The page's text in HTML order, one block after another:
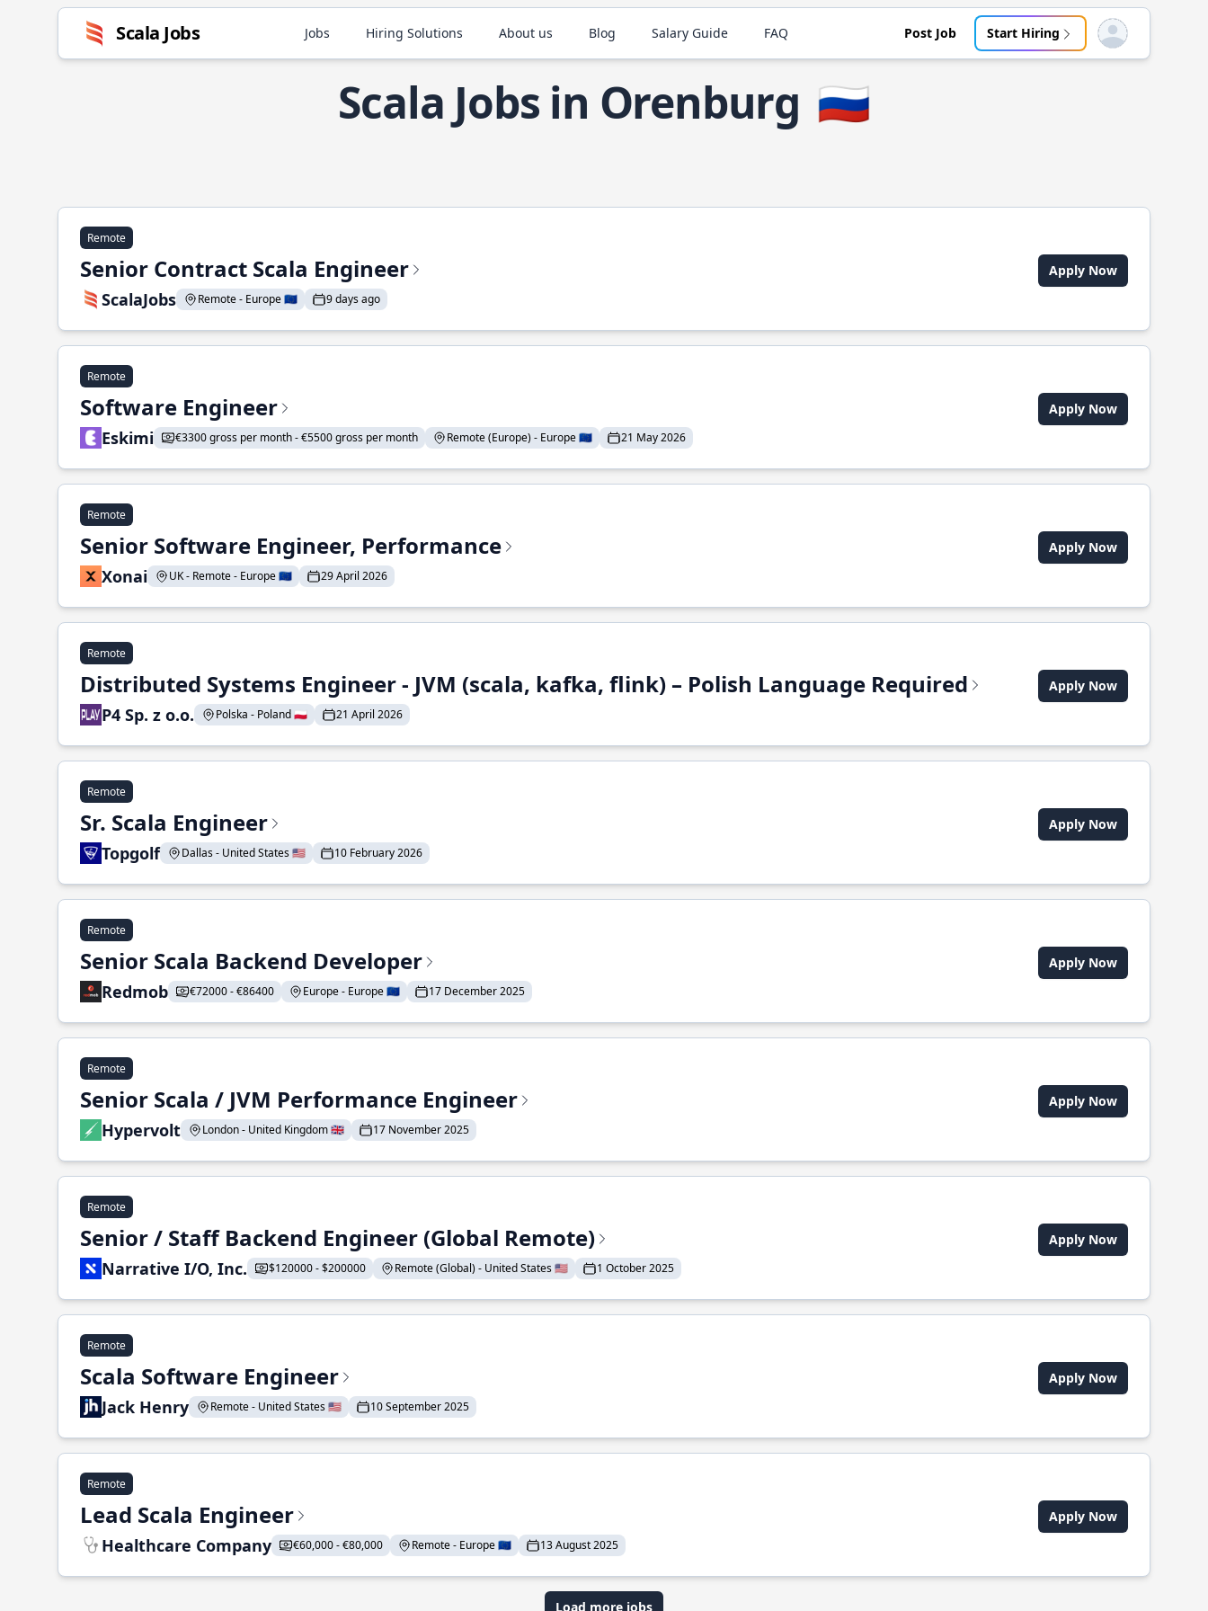
Scala Jobs Jobs Hiring Solutions About us Blog Salary Guide FAQ Post Job Start Hiring Open user menu
Scala Jobs in Orenburg 🇷🇺
Remote
Senior Contract Scala Engineer
ScalaJobs Remote - Europe 🇪🇺 9 days ago
Apply Now
Remote
Software Engineer
Eskimi €3300 gross per month - €5500 gross per month Remote (Europe) - Europe 🇪🇺 21 May 2026
Apply Now
Remote
Senior Software Engineer, Performance
Xonai UK - Remote - Europe 🇪🇺 29 April 2026
Apply Now
Remote
Distributed Systems Engineer - JVM (scala, kafka, flink) – Polish Language Required
P4 Sp. z o.o. Polska - Poland 🇵🇱 21 April 2026
Apply Now
Remote
Sr. Scala Engineer
Topgolf Dallas - United States 🇺🇸 10 February 2026
Apply Now
Remote
Senior Scala Backend Developer
Redmob €72000 - €86400 Europe - Europe 🇪🇺 17 December 2025
Apply Now
Remote
Senior Scala / JVM Performance Engineer
Hypervolt London - United Kingdom 🇬🇧 17 November 2025
Apply Now
Remote
Senior / Staff Backend Engineer (Global Remote)
Narrative I/O, Inc. $120000 - $200000 Remote (Global) - United States 🇺🇸 1 October 2025
Apply Now
Remote
Scala Software Engineer
Jack Henry Remote - United States 🇺🇸 10 September 2025
Apply Now
Remote
Lead Scala Engineer
Healthcare Company €60,000 - €80,000 Remote - Europe 🇪🇺 13 August 2025
Apply Now
Load more jobs